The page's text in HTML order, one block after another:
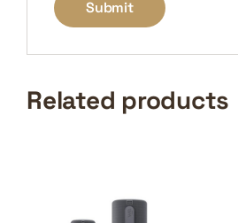
Related products